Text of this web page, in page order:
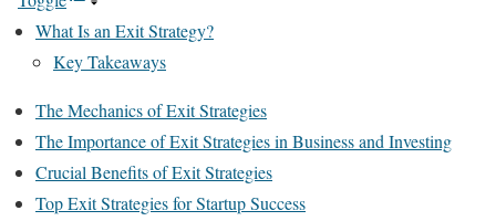
What Is an Exit Strategy?
Key Takeaways
The Mechanics of Exit Strategies
The Importance of Exit Strategies in Business and Investing
Crucial Benefits of Exit Strategies
Top Exit Strategies for Startup Success